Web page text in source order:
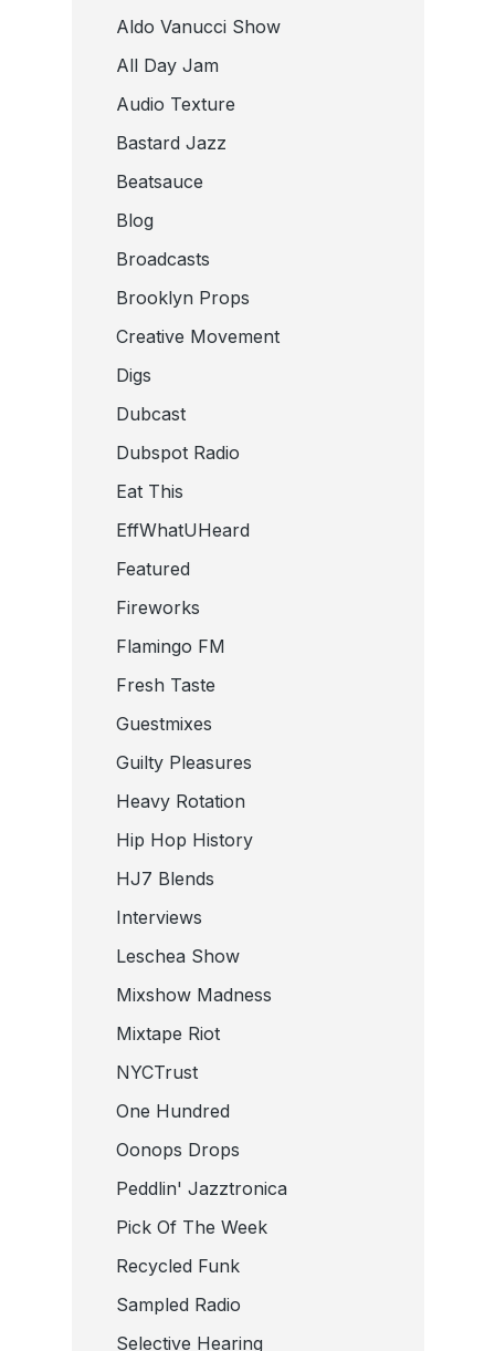
Aldo Vanucci Show
All Day Jam
Audio Texture
Bastard Jazz
Beatsauce
Blog
Broadcasts
Brooklyn Props
Creative Movement
Digs
Dubcast
Dubspot Radio
Eat This
EffWhatUHeard
Featured
Fireworks
Flamingo FM
Fresh Taste
Guestmixes
Guilty Pleasures
Heavy Rotation
Hip Hop History
HJ7 Blends
Interviews
Leschea Show
Mixshow Madness
Mixtape Riot
NYCTrust
One Hundred
Oonops Drops
Peddlin' Jazztronica
Pick Of The Week
Recycled Funk
Sampled Radio
Selective Hearing